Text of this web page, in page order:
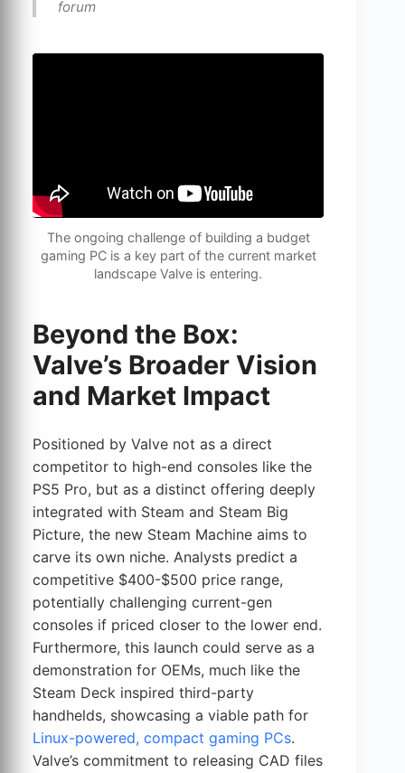
forum
The ongoing challenge of building a budget
gaming PC is a key part of the current market
landscape Valve is entering.
Beyond the Box:
Valve’s Broader Vision
and Market Impact
Positioned by Valve not as a direct
competitor to high-end consoles like the
PS5 Pro, but as a distinct offering deeply
integrated with Steam and Steam Big
Picture, the new Steam Machine aims to
carve its own niche. Analysts predict a
competitive $400-$500 price range,
potentially challenging current-gen
consoles if priced closer to the lower end.
Furthermore, this launch could serve as a
demonstration for OEMs, much like the
Steam Deck inspired third-party
handhelds, showcasing a viable path for
Linux-powered, compact gaming PCs.
Valve’s commitment to releasing CAD files